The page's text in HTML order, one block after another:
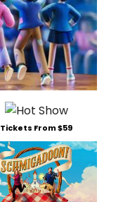
Tickets From $59